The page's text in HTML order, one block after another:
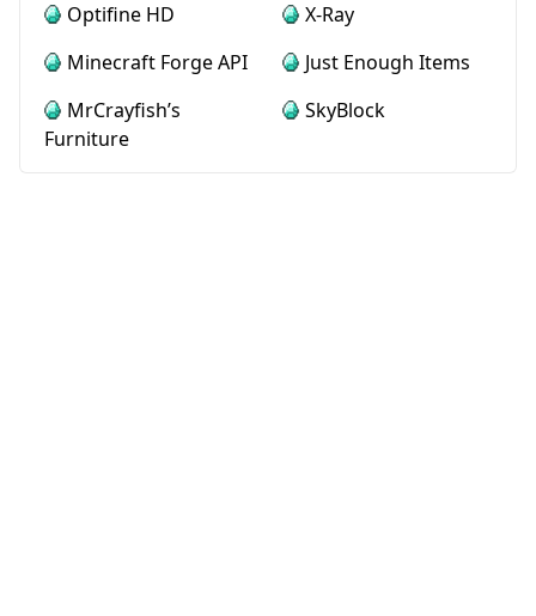
Optifine HD
X-Ray
Minecraft Forge API
Just Enough Items
MrCrayfish’s
Furniture
SkyBlock